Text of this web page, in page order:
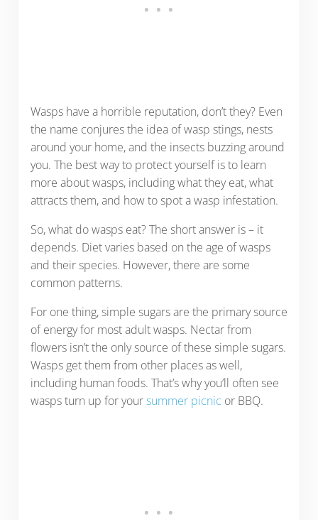
Wasps have a horrible reputation, don’t they? Even
the name conjures the idea of wasp stings, nests
around your home, and the insects buzzing around
you. The best way to protect yourself is to learn
more about wasps, including what they eat, what
attracts them, and how to spot a wasp infestation.
So, what do wasps eat? The short answer is – it
depends. Diet varies based on the age of wasps
and their species. However, there are some
common patterns.
For one thing, simple sugars are the primary source
of energy for most adult wasps. Nectar from
flowers isn’t the only source of these simple sugars.
Wasps get them from other places as well,
including human foods. That’s why you’ll often see
wasps turn up for yoursummer picnic or BBQ.